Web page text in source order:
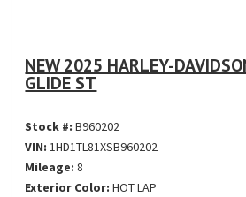
NEW 2025 HARLEY-
GLIDE ST
Stock #:B960202
VIN:1HD1TL81XSB960202
Mileage: 8
Exterior Color: HOT LAP